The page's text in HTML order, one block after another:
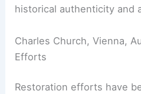
historical authenticity and
Charles Church, Vienna,
Efforts
Restoration efforts have